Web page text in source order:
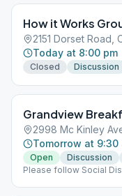
How it Works
2151 Dorset Road,
Today at 8:00 pm
Closed Discussion
Grandview
2998 Mc Kinley
Tomorrow at 9:30
Open Discussion
Please follow Social